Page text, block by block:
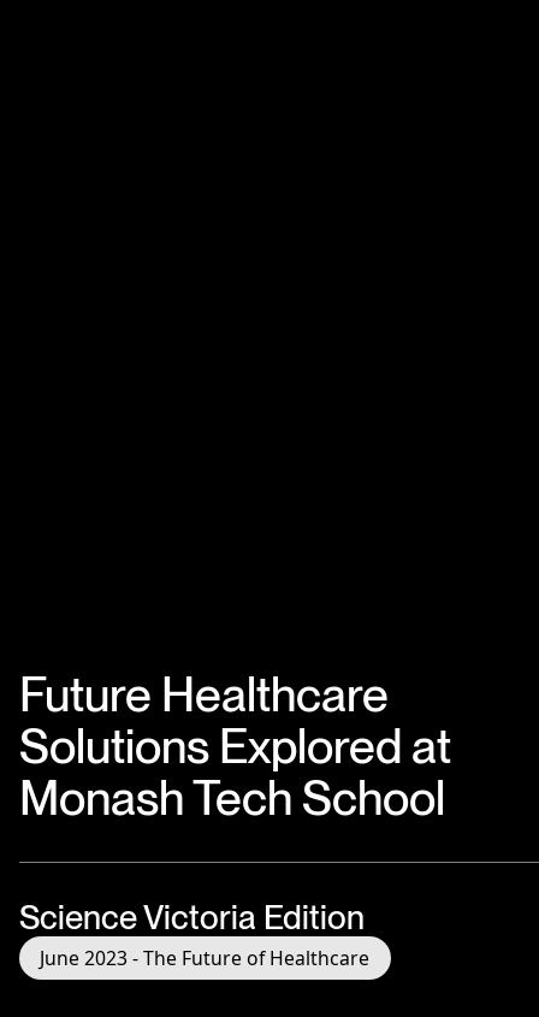
Future Healthcare
Solutions Explored at
Monash Tech School
Science Victoria Edition
June 2023 - The Future of Healthcare